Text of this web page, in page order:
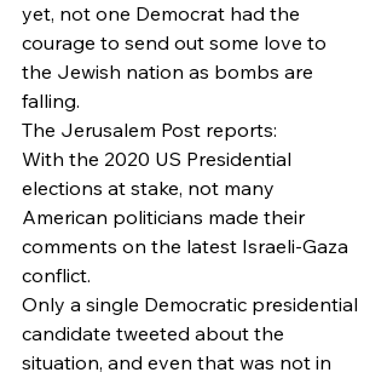
yet, not one Democrat had the
courage to send out some love to
the Jewish nation as bombs are
falling.
The Jerusalem Post reports:
With the 2020 US Presidential
elections at stake, not many
American politicians made their
comments on the latest Israeli-Gaza
conflict.
Only a single Democratic presidential
candidate tweeted about the
situation, and even that was not in